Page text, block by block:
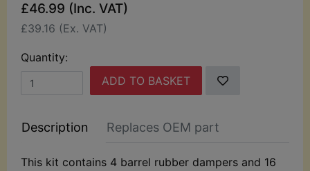
£46.99 (Inc. VAT)
£39.16 (Ex. VAT)
Quantity:
ADD TO BASKET
Description Replaces OEM part
This kit contains 4 barrel rubber dampers and 16